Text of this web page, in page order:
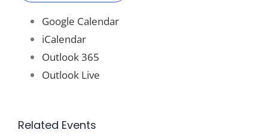
Google Calendar
iCalendar
Outlook 365
Outlook Live
Related Events